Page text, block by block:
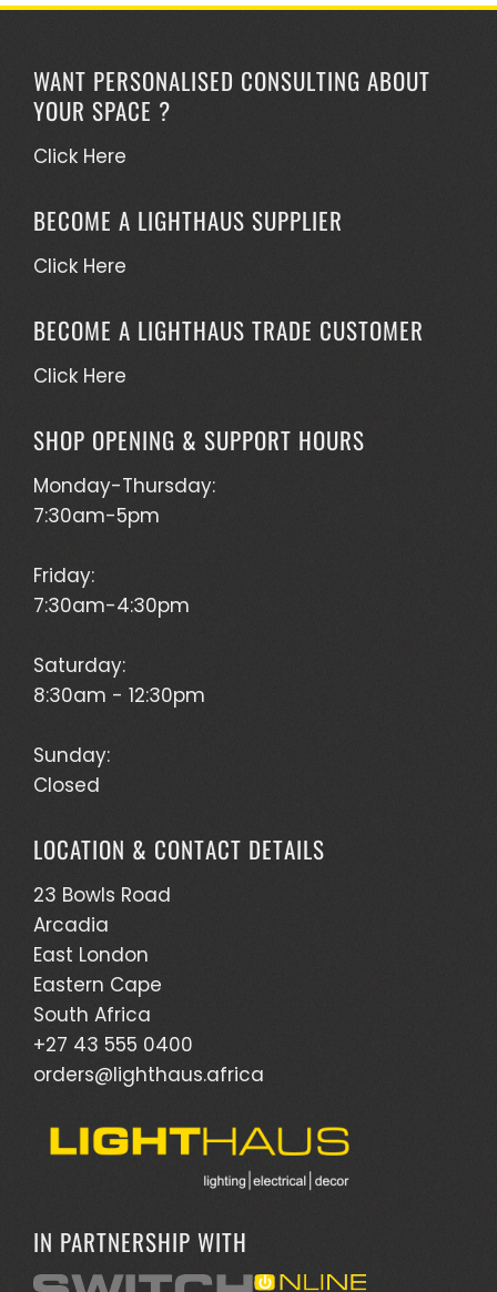
WANT PERSONALISED CONSULTING ABOUT
YOUR SPACE ?
Click Here
BECOME A LIGHTHAUS SUPPLIER
Click Here
BECOME A LIGHTHAUS TRADE CUSTOMER
Click Here
SHOP OPENING & SUPPORT HOURS
Monday-Thursday:
7:30am-5pm
Friday:
7:30am-4:30pm
Saturday:
8:30am - 12:30pm
Sunday:
Closed
LOCATION & CONTACT DETAILS
23 Bowls Road
Arcadia
East London
Eastern Cape
South Africa
+27 43 555 0400
orders@lighthaus.africa
IN PARTNERSHIP WITH